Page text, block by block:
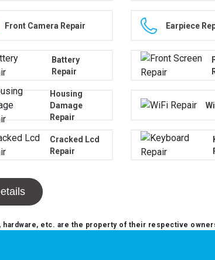
Front Camera Repair Earpiece
Battery
Repair
Housing
Damage
Repair
Cracked Lcd
Repair
etc. are the property of their respective